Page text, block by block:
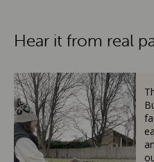
Hear it from real